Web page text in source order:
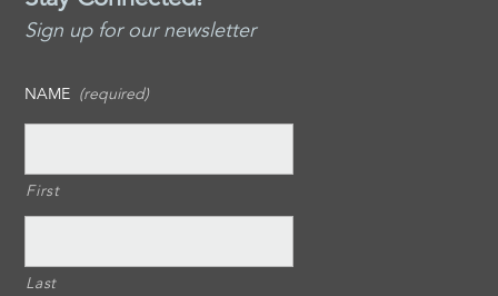
Sign up for our newsletter
NAME (required)
First
Last